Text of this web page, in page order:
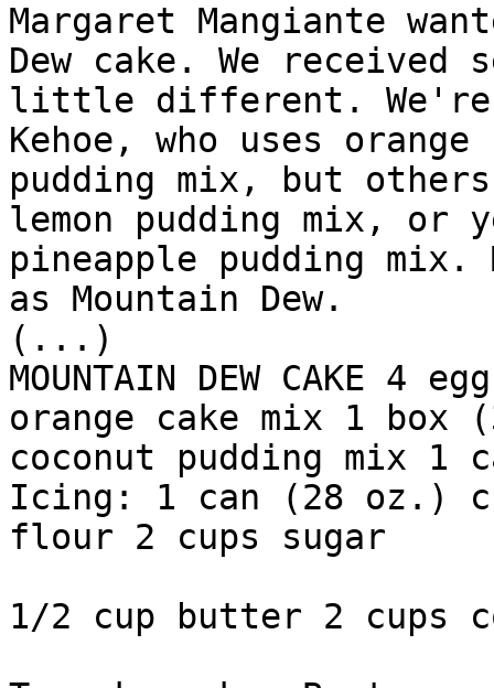
Margaret Mangiante
Dew cake. We received
little different. We're
Kehoe, who uses
pudding mix, but
lemon pudding mix, or
pineapple pudding mix.
as Mountain Dew.
(...)
MOUNTAIN DEW CAKE
orange cake mix 1
coconut pudding mix 1
Icing: 1 can (28 oz.)
flour 2 cups sugar
1/2 cup butter 2 cups